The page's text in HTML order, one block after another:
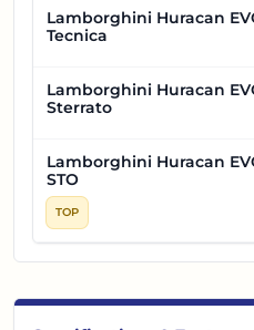
Lamborghini Huracan
Tecnica
Lamborghini Huracan
Sterrato
Lamborghini Huracan
STO
TOP